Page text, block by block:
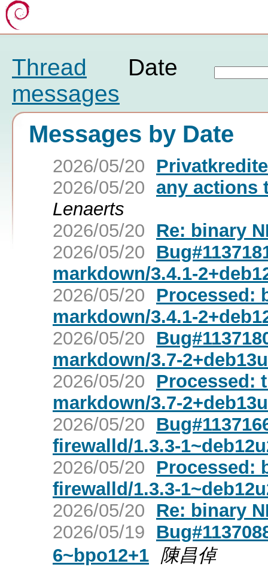
Thread
Date
messages
Messages by Date
2026/05/20
Privatkredite
2026/05/20 any actions
Lenaerts
2026/05/20
Re: binary
2026/05/20
markdown/3.4.1-
2026/05/20
Processed:
markdown/3.4.1-
2026/05/20
markdown/3.7-
2026/05/20
Processed:
markdown/3.7-
2026/05/20
firewalld/1.3.3-
2026/05/20
Processed:
firewalld/1.3.3-
2026/05/20
Re: binary
2026/05/19
6~bpo12+1 陳昌倬